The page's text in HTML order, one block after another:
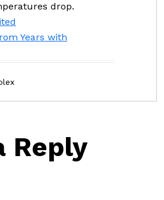
drop.
Years with
Reply